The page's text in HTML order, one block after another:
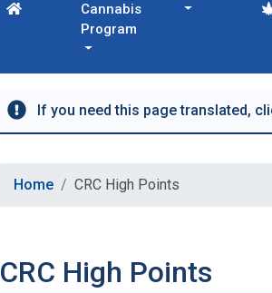
Cannabis
Program
If you need this page translated,
Home CRC High Points
CRC High Points